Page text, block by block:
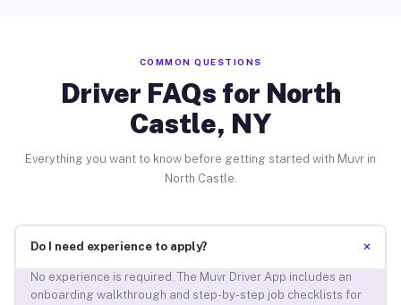
COMMON QUESTIONS
Driver FAQs for North
Castle, NY
Everything you want to know before getting started with Muvr in
North Castle.
Do I need experience to apply? +
No experience is required. The Muvr Driver App includes an
onboarding walkthrough and step-by-step job checklists for